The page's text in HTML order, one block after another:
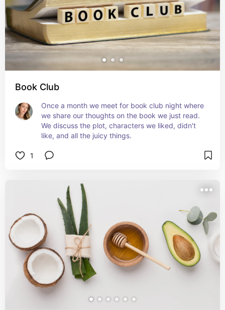
Book Club
Once a month we meet for book club night where
we share our thoughts on the book we just read.
We discuss the plot, characters we liked, didn't
like, and all the juicy things.
1